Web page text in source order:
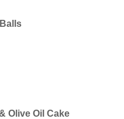
Olive Oil Cake